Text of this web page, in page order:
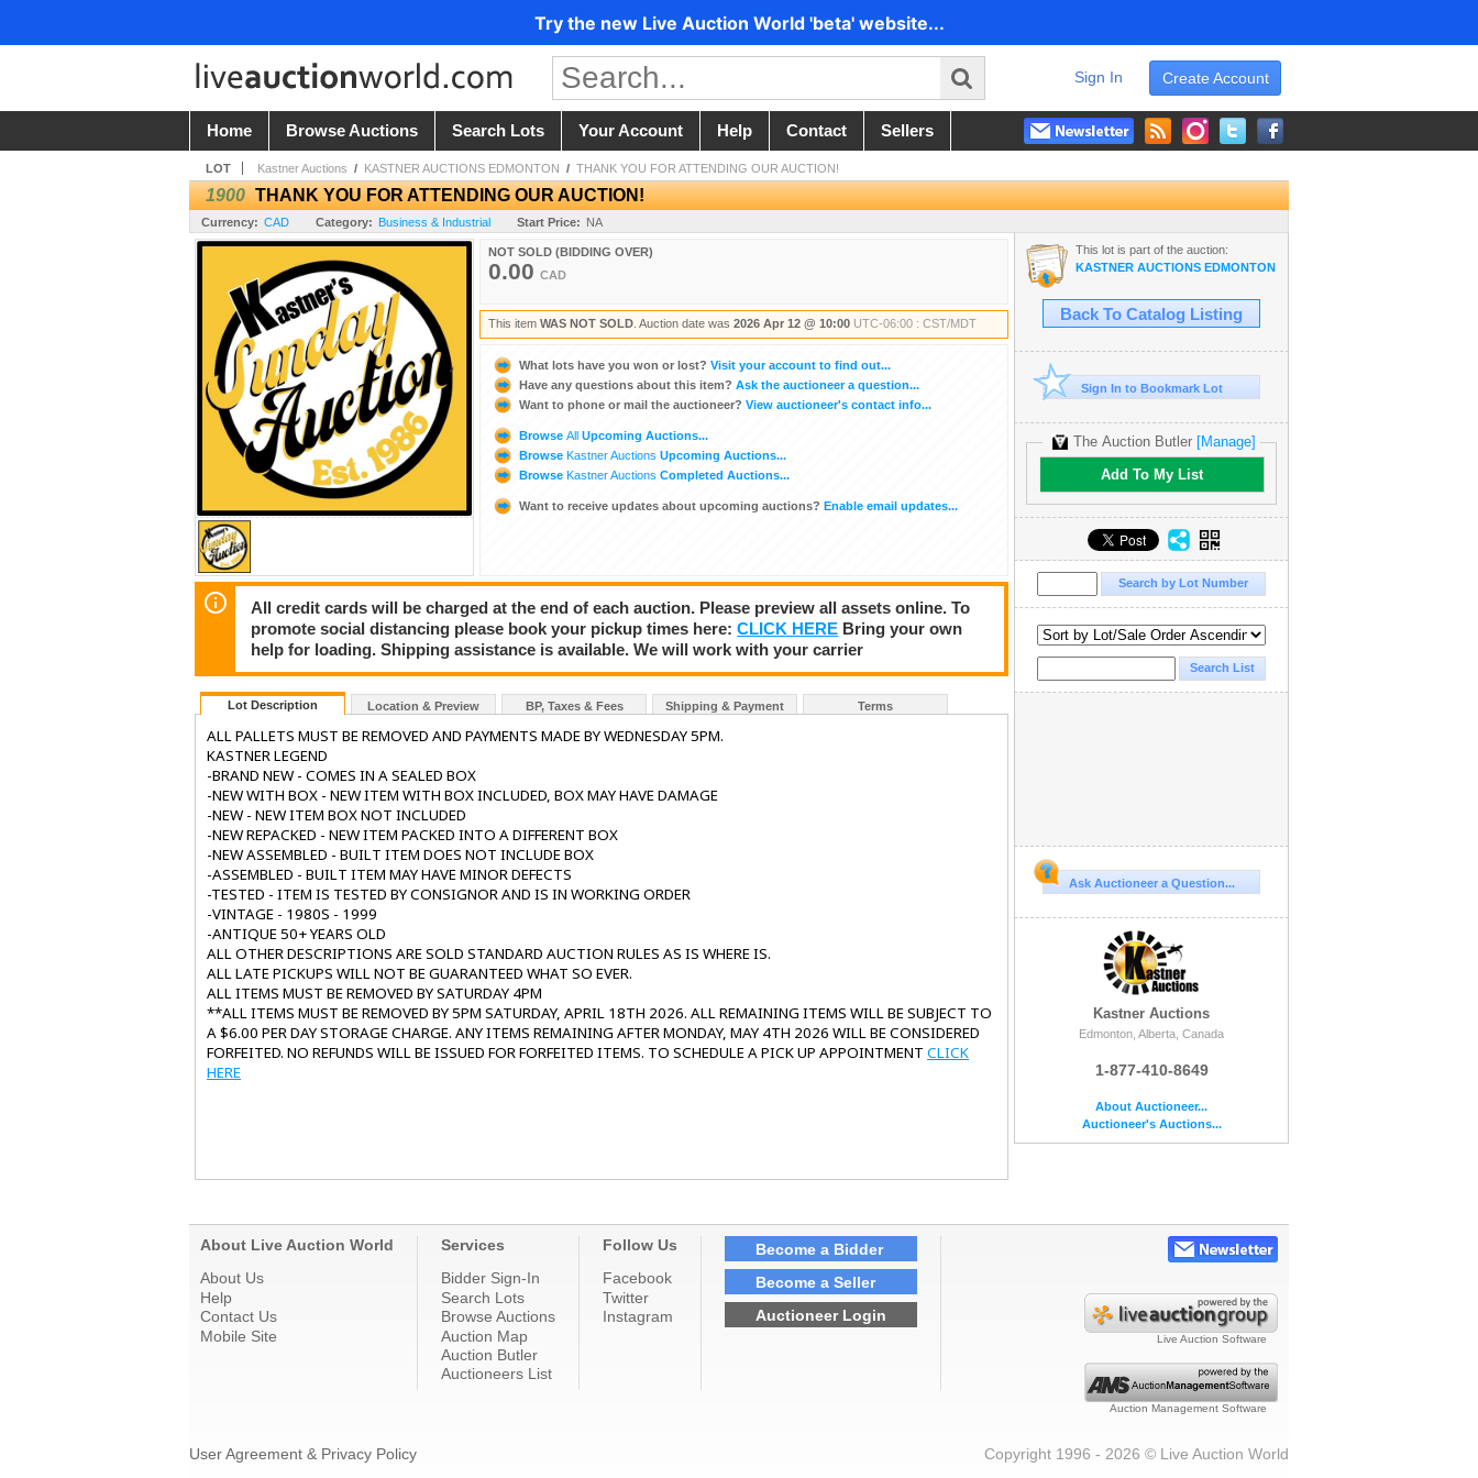
Try the new Live Auction World 'beta' website...
Create Account
Sign In
Home Browse Auctions Search Lots Your Account Help Contact Sellers
LOT Kastner Auctions / KASTNER AUCTIONS EDMONTON / THANK YOU FOR ATTENDING OUR AUCTION!
1900 THANK YOU FOR ATTENDING OUR AUCTION!
Currency: CAD Category: Business & Industrial Start Price: NA
NOT SOLD (BIDDING OVER)
0.00 CAD
This item WAS NOT SOLD . Auction date was 2026 Apr 12 @ 10:00 UTC-06:00 : CST/MDT
What lots have you won or lost? Visit your account to find out...
Have any questions about this item? Ask the auctioneer a question...
Want to phone or mail the auctioneer? View auctioneer's contact info...
Browse All Upcoming Auctions...
Browse Kastner Auctions Upcoming Auctions...
Browse Kastner Auctions Completed Auctions...
Want to receive updates about upcoming auctions? Enable email updates...
All credit cards will be charged at the end of each auction. Please preview all assets online. To
promote social distancing please book your pickup times here:CLICK HERE Bring your own
help for loading. Shipping assistance is available. We will work with your carrier
Lot Description Location & Preview BP, Taxes & Fees Shipping & Payment Terms
ALL PALLETS MUST BE REMOVED AND PAYMENTS MADE BY WEDNESDAY 5PM.
KASTNER LEGEND
-BRAND NEW - COMES IN A SEALED BOX
-NEW WITH BOX - NEW ITEM WITH BOX INCLUDED, BOX MAY HAVE DAMAGE
-NEW - NEW ITEM BOX NOT INCLUDED
-NEW REPACKED - NEW ITEM PACKED INTO A DIFFERENT BOX
-NEW ASSEMBLED - BUILT ITEM DOES NOT INCLUDE BOX
-ASSEMBLED - BUILT ITEM MAY HAVE MINOR DEFECTS
-TESTED - ITEM IS TESTED BY CONSIGNOR AND IS IN WORKING ORDER
-VINTAGE - 1980S - 1999
-ANTIQUE 50+ YEARS OLD
ALL OTHER DESCRIPTIONS ARE SOLD STANDARD AUCTION RULES AS IS WHERE IS.
ALL LATE PICKUPS WILL NOT BE GUARANTEED WHAT SO EVER.
ALL ITEMS MUST BE REMOVED BY SATURDAY 4PM
**ALL ITEMS MUST BE REMOVED BY 5PM SATURDAY, APRIL 18TH 2026. ALL REMAINING ITEMS WILL BE SUBJECT TO
A $6.00 PER DAY STORAGE CHARGE. ANY ITEMS REMAINING AFTER MONDAY, MAY 4TH 2026 WILL BE CONSIDERED
FORFEITED. NO REFUNDS WILL BE ISSUED FOR FORFEITED ITEMS. TO SCHEDULE A PICK UP APPOINTMENT CLICK
HERE
This lot is part of the auction:
KASTNER AUCTIONS EDMONTON
Back To Catalog Listing
Sign In to Bookmark Lot
The Auction Butler [Manage]
Add To My List
Ask Auctioneer a Question...
Kastner Auctions
Edmonton, Alberta, Canada
1-877-410-8649
About Auctioneer...
Auctioneer's Auctions...
About Live Auction World
About Us
Help
Contact Us
Mobile Site
Services
Bidder Sign-In
Search Lots
Browse Auctions
Auction Map
Auction Butler
Auctioneers List
Follow Us
Facebook
Twitter
Instagram
Become a Bidder
Become a Seller
Auctioneer Login
Live Auction Software
Auction Management Software
User Agreement & Privacy Policy Copyright 1996 - 2026 © Live Auction World